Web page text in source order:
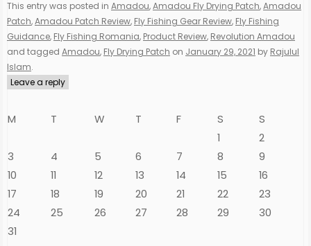
This entry was posted in Amadou,Amadou Fly Drying Patch,Amadou
Patch,Amadou Patch Review, Fly Fishing Gear Review, Fly Fishing
Guidance, Fly Fishing Romania, Product Review, Revolution Amadou
and tagged Amadou, Fly Drying Patch on January 29, 2021 by Rajulul
Islam.
Leave a reply
M T W T F S
S
1
2
3
4 5 6 7 8
9
10
11 12 13 14 15
16
17
18 19 20 21 22
23
24
25 26 27 28 29
30
31